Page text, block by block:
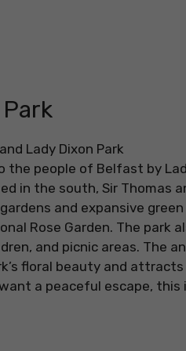
people of Belfast by
in the south, Sir Thomas
and expansive green
Rose Garden. The park
and picnic areas. The
floral beauty and
a peaceful escape,